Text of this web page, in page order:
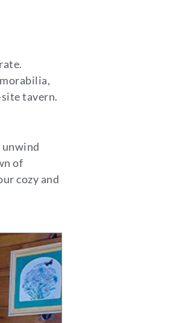
tavern.
unwind
of
cozy and